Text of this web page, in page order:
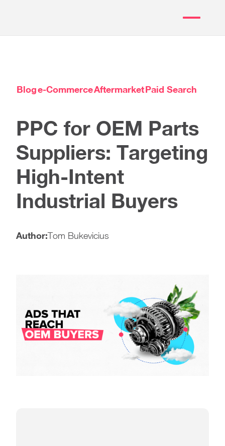
Bloge-CommerceAftermarketPaid Search
PPC for OEM Parts
Suppliers: Targeting
High-Intent
Industrial Buyers
Author:Tom Bukevicius